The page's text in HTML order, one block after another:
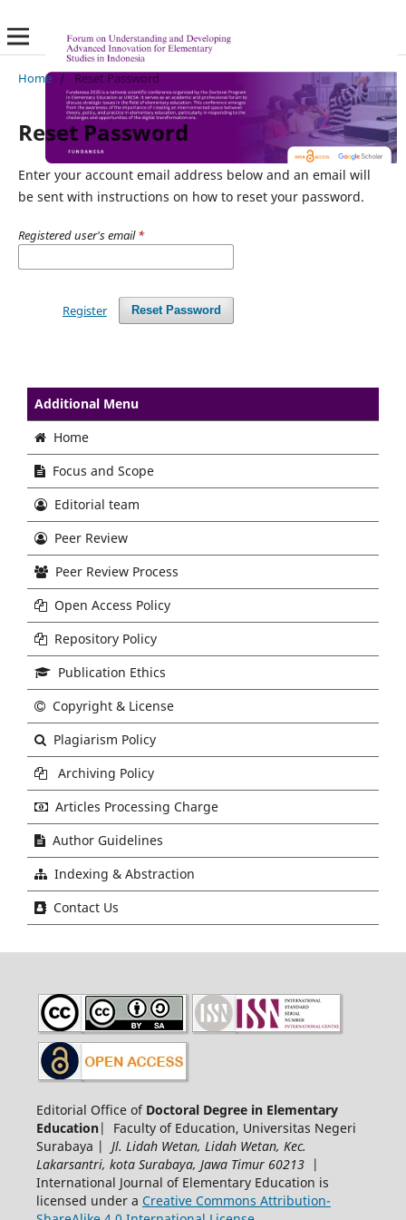
Home / Reset Password
Reset Password
Enter your account email address below and an email will
be sent with instructions on how to reset your password.
Registered user's email*
Reset Password
Register
Additional Menu
Home
Focus and Scope
Editorial team
Peer Review
Peer Review Process
Open Access Policy
Repository Policy
Publication Ethics
Copyright & License
Plagiarism Policy
Archiving Policy
Articles Processing Charge
Author Guidelines
Indexing & Abstraction
Contact Us
Editorial Office of Doctoral Degree in Elementary
Education| Faculty of Education, Universitas Negeri
Surabaya | Jl. Lidah Wetan, Lidah Wetan, Kec.
Lakarsantri, kota Surabaya, Jawa Timur 60213|
International Journal of Elementary Education is
licensed under a Creative Commons Attribution-